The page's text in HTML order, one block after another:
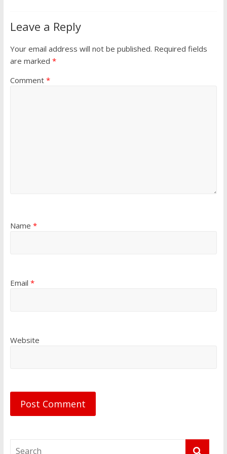
Leave a Reply
Your email address will not be published. Required fields
are marked *
Comment *
Name *
Email *
Website